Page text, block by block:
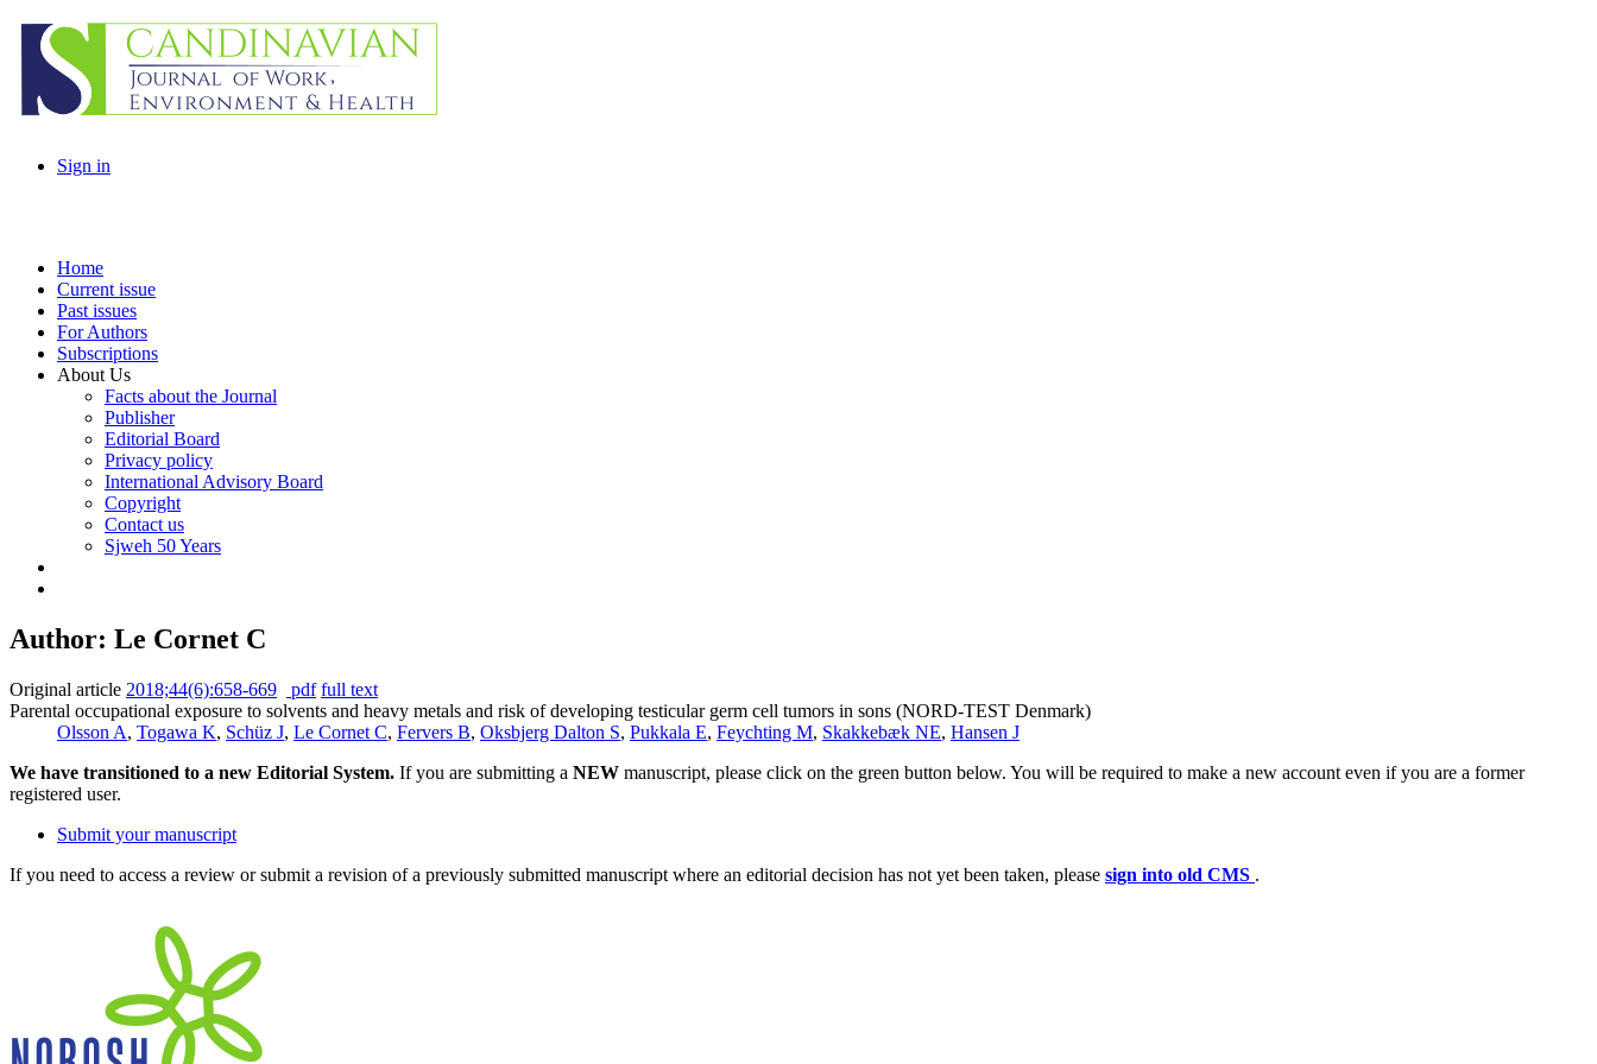
Sign in
Home
Current issue
Past issues
For Authors
Subscriptions
About Us
Facts about the Journal
Publisher
Editorial Board
Privacy policy
International Advisory Board
Copyright
Contact us
Sjweh 50 Years
Author: Le Cornet C
Original article 2018;44(6):658-669 pdf full text
Parental occupational exposure to solvents and heavy metals and risk of developing testicular germ cell tumors in sons (NORD-TEST Denmark)
Olsson A, Togawa K, Schüz J, Le Cornet C, Fervers B, Oksbjerg Dalton S, Pukkala E, Feychting M, Skakkebæk NE, Hansen J
We have transitioned to a new Editorial System. If you are submitting a NEW manuscript, please click on the green button below. You will be required to make a new account even if you are a former
registered user.
Submit your manuscript
If you need to access a review or submit a revision of a previously submitted manuscript where an editorial decision has not yet been taken, please sign into old CMS .